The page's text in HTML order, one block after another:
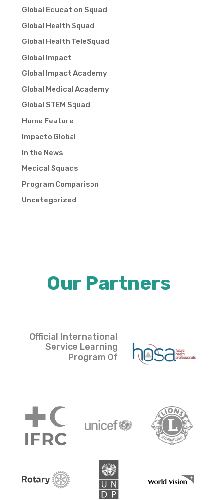
Global Education Squad
Global Health Squad
Global Health TeleSquad
Global Impact
Global Impact Academy
Global Medical Academy
Global STEM Squad
Home Feature
Impacto Global
In the News
Medical Squads
Program Comparison
Uncategorized
Our Partners
Official International
Service Learning
Program Of